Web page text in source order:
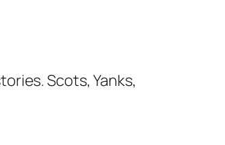
Scots, Yanks,